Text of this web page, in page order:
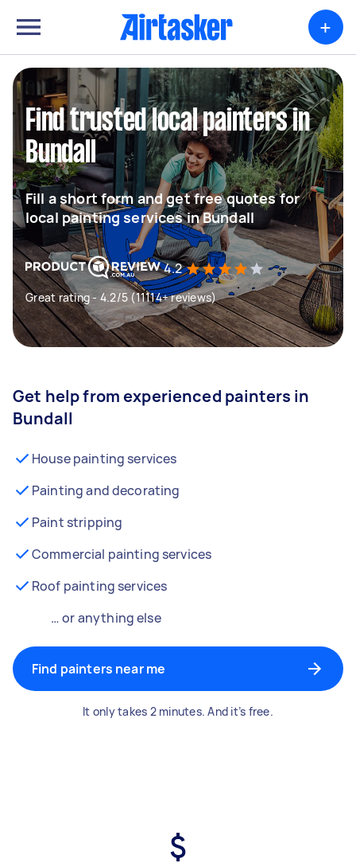
+
Find trusted local painters in
Bundall
Fill a short form and get free quotes for
local painting services in Bundall
4.2
Great rating - 4.2/5 (11114+ reviews)
Get help from experienced painters in
Bundall
House painting services
Painting and decorating
Paint stripping
Commercial painting services
Roof painting services
… or anything else
Find painters near me
It only takes 2 minutes. And it’s free.